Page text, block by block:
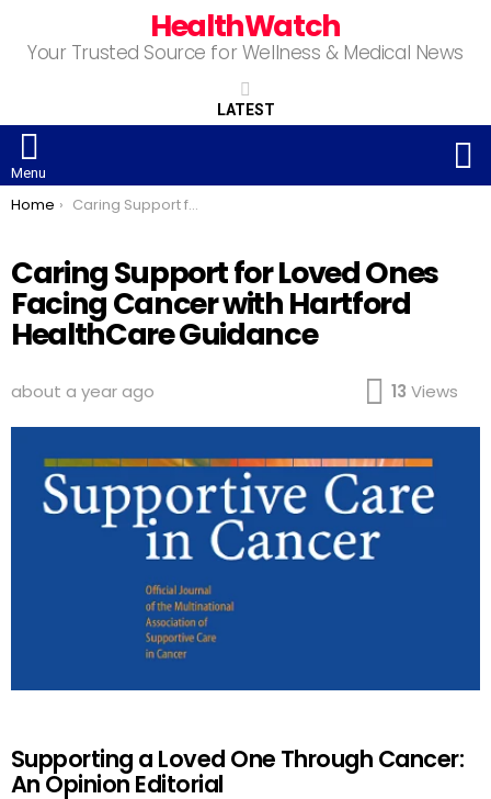
HealthWatch
Your Trusted Source for Wellness & Medical News
LATEST
Menu
You are here:
Home Caring Support for Loved Ones Facing Cancer with Hartford HealthCare Guidance
Caring Support for Loved Ones
Facing Cancer with Hartford
HealthCare Guidance
about a year ago 13 Views
Supporting a Loved One Through Cancer:
An Opinion Editorial